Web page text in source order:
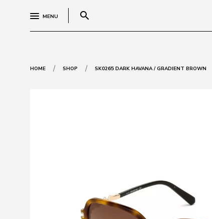
MENU search
HOME / SHOP / SK0265 DARK HAVANA / GRADIENT BROWN